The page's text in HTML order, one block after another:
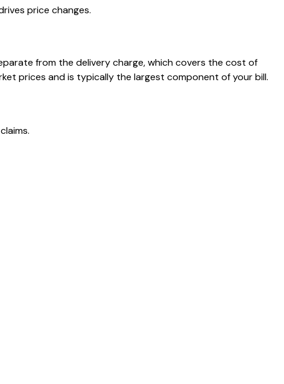
price changes.
from the delivery charge, which covers the cost of
prices and is typically the largest component of your bill.